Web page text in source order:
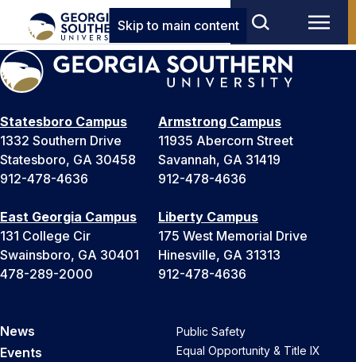
Skip to main content
Statesboro Campus
1332 Southern Drive
Statesboro, GA 30458
912-478-4636
Armstrong Campus
11935 Abercorn Street
Savannah, GA 31419
912-478-4636
East Georgia Campus
131 College Cir
Swainsboro, GA 30401
478-289-2000
Liberty Campus
175 West Memorial Drive
Hinesville, GA 31313
912-478-4636
News
Events
Public Safety
Equal Opportunity & Title IX